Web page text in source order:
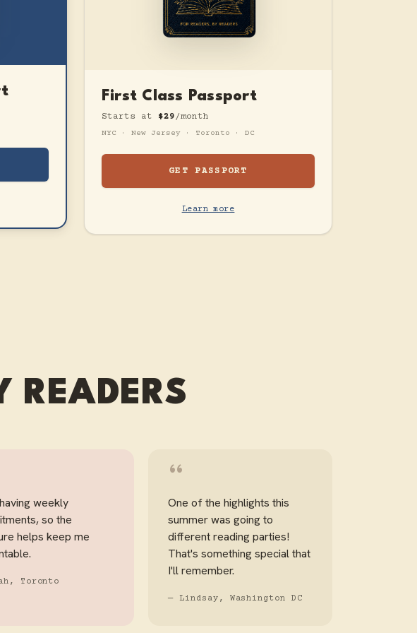
First Class Passport
Starts at $29 /month
NYC · New Jersey · Toronto · DC
GET PASSPORT
Learn more
READERS
weekly
so the
helps keep me
Toronto
“
One of the highlights this
summer was going to
different reading parties!
That's something special that
I'll remember.
— Lindsay, Washington DC